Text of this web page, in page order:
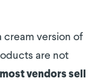
cream version of
are not
most vendors sell